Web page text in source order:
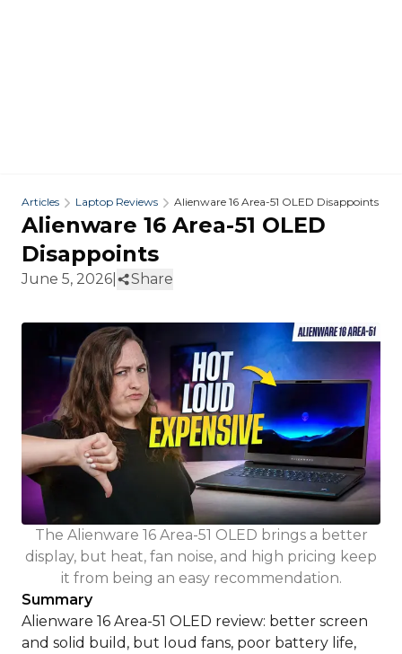
Articles Laptop Reviews Alienware 16 Area-51 OLED Disappoints
Alienware 16 Area-51 OLED
Disappoints
June 5, 2026 Share
The Alienware 16 Area-51 OLED brings a better
display, but heat, fan noise, and high pricing keep
it from being an easy recommendation.
Summary
Alienware 16 Area-51 OLED review: better screen
and solid build, but loud fans, poor battery life,